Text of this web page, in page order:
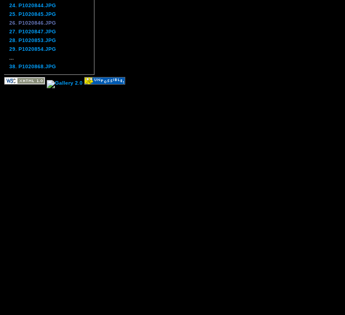
24. P1020844.JPG
25. P1020845.JPG
26. P1020846.JPG
27. P1020847.JPG
28. P1020853.JPG
29. P1020854.JPG
38. P1020868.JPG